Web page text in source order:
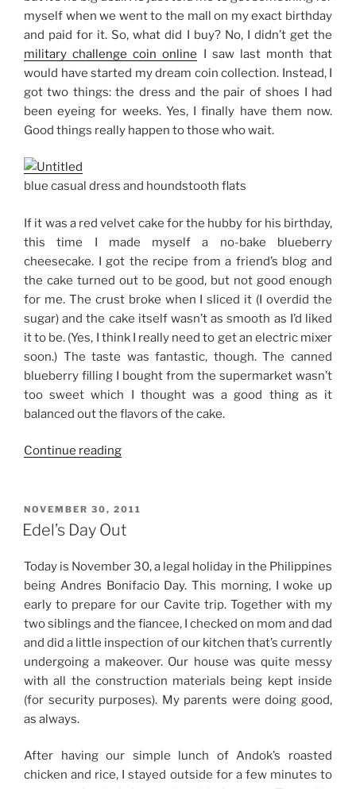
myself when we went to the mall on my exact birthday
and paid for it. So, what did I buy? No, I didn’t get the
military challenge coin online I saw last month that
would have started my dream coin collection. Instead, I
got two things: the dress and the pair of shoes I had
been eyeing for weeks. Yes, I finally have them now.
Good things really happen to those who wait.
blue casual dress and houndstooth flats
If it was a red velvet cake for the hubby for his birthday,
this time I made myself a no-bake blueberry
cheesecake. I got the recipe from a friend’s blog and
the cake turned out to be good, but not good enough
for me. The crust broke when I sliced it (I overdid the
sugar) and the cake itself wasn’t as smooth as I’d liked
it to be. (Yes, I think I really need to get an electric mixer
soon.) The taste was fantastic, though. The canned
blueberry filling I bought from the supermarket wasn’t
too sweet which I thought was a good thing as it
balanced out the flavors of the cake.
Continue reading“Birthday
POSTED
ON
NOVEMBER 30, 2011
Edel’s Day Out
Today is November 30, a legal holiday in the Philippines
being Andres Bonifacio Day. This morning, I woke up
early to prepare for our Cavite trip. Together with my
two siblings and the fiancee, I checked on mom and dad
and did a little inspection of our kitchen that’s currently
undergoing a makeover. Our house was quite messy
with all the construction materials being kept inside
(for security purposes). My parents were doing good,
as always.
After having our simple lunch of Andok’s roasted
chicken and rice, I stayed outside for a few minutes to